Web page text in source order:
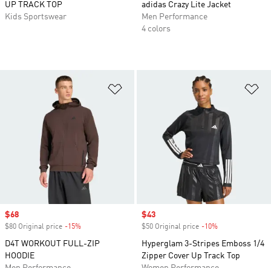
UP TRACK TOP
Kids Sportswear
adidas Crazy Lite Jacket
Men Performance
4 colors
Sale price
$68
$80 Original price -15%
D4T WORKOUT FULL-ZIP
HOODIE
Sale price
$43
$50 Original price -10%
Hyperglam 3-Stripes Emboss 1/4
Zipper Cover Up Track Top